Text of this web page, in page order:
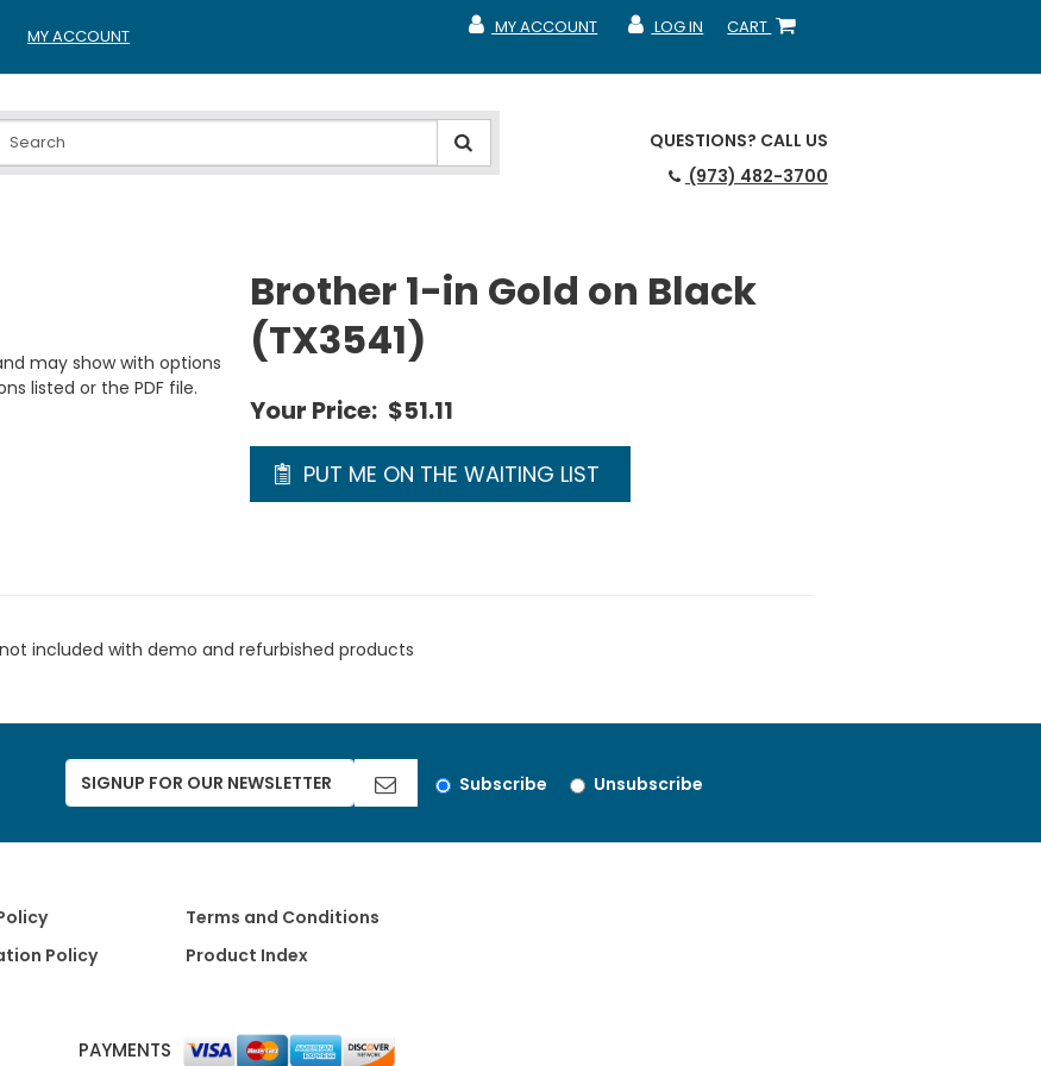
MY ACCOUNT CART
SHOPPING CART
LOG IN
MY ACCOUNT
MY ACCOUNT
MY ACCOUNT
QUESTIONS? CALL US
(973) 482-3700
may show with options
listed or the PDF file.
Brother 1-in Gold on Black
(TX3541)
Your Price: $51.11
PUT ME ON THE WAITING LIST
included with demo and refurbished products
Subscribe Unsubscribe
Terms and Conditions
Policy
Product Index
PAYMENTS